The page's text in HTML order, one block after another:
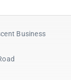
Business